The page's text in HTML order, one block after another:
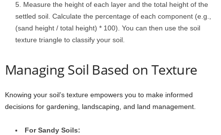
Measure the height of each layer and the total height of the
settled soil. Calculate the percentage of each component (e.g.,
(sand height / total height) * 100). You can then use the soil
texture triangle to classify your soil.
Managing Soil Based on Texture
Knowing your soil’s texture empowers you to make informed
decisions for gardening, landscaping, and land management.
For Sandy Soils: